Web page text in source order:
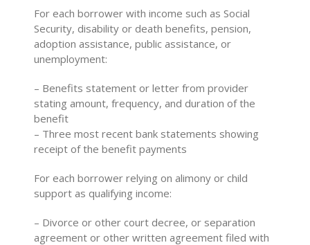
For each borrower with income such as Social
Security, disability or death benefits, pension,
adoption assistance, public assistance, or
unemployment:
– Benefits statement or letter from provider
stating amount, frequency, and duration of the
benefit
– Three most recent bank statements showing
receipt of the benefit payments
For each borrower relying on alimony or child
support as qualifying income:
– Divorce or other court decree, or separation
agreement or other written agreement filed with